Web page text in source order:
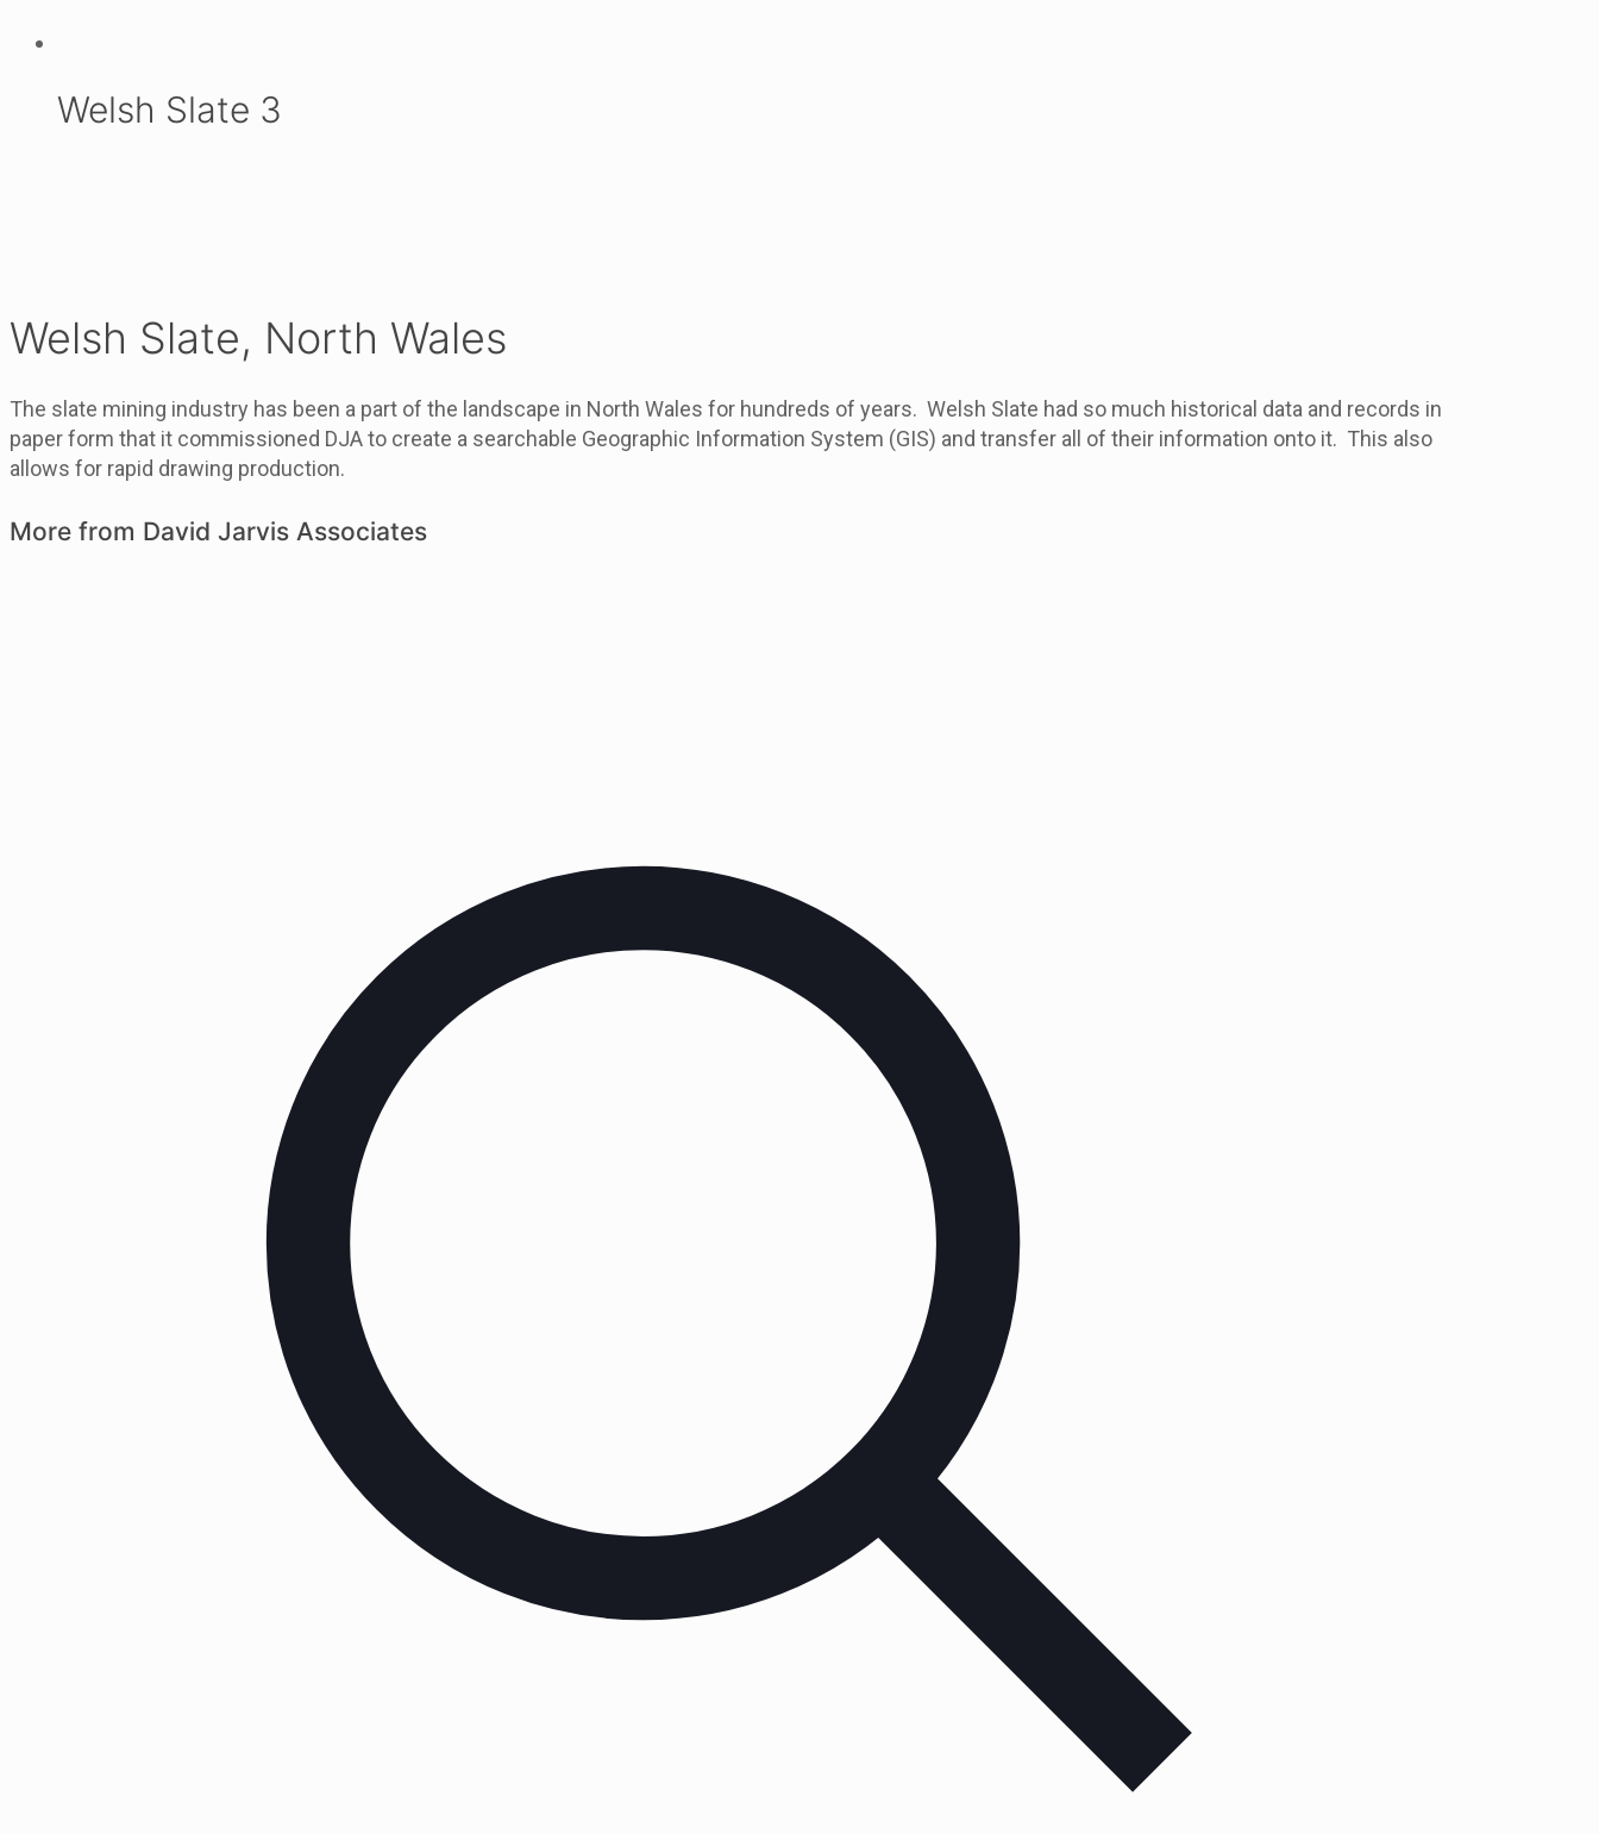
Welsh Slate 3
Welsh Slate, North Wales
The slate mining industry has been a part of the landscape in North Wales for hundreds of years. Welsh Slate had so much historical data and records in
paper form that it commissioned DJA to create a searchable Geographic Information System (GIS) and transfer all of their information onto it. This also
allows for rapid drawing production.
More from David Jarvis Associates